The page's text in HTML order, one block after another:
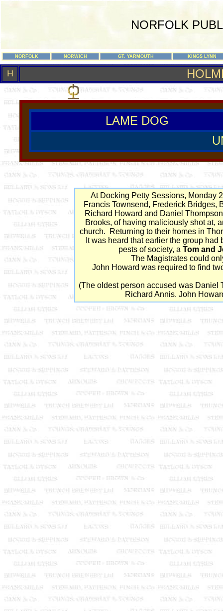
NORFOLK
NORFOLK NORWICH GT. YARMOUTH KINGS LYNN
H
LAME DOG
At Docking Petty Sessions, Monday
Francis Townsend, Frederick Bridges,
Richard Howard and Daniel
Brooks, of having maliciously shot at,
church. Returning to their homes in
It was heard that earlier the group
pests of society, a Tom and
The Magistrates could
John Howard was required to find
(The oldest person accused was Daniel
Richard Annis. John